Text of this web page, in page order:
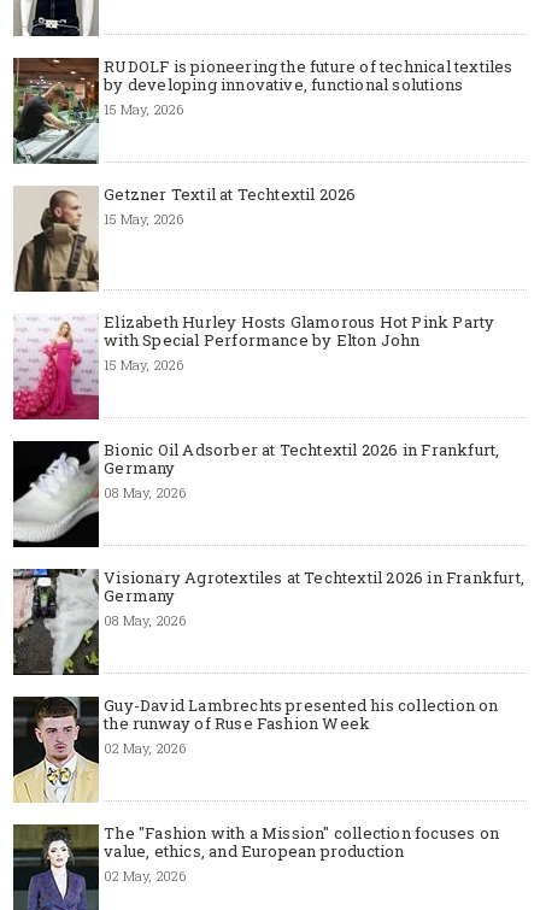
RUDOLF is pioneering the future of technical textiles
by developing innovative, functional solutions
15 May, 2026
Getzner Textil at Techtextil 2026
15 May, 2026
Elizabeth Hurley Hosts Glamorous Hot Pink Party
with Special Performance by Elton John
15 May, 2026
Bionic Oil Adsorber at Techtextil 2026 in Frankfurt,
Germany
08 May, 2026
Visionary Agrotextiles at Techtextil 2026 in Frankfurt,
Germany
08 May, 2026
Guy-David Lambrechts presented his collection on
the runway of Ruse Fashion Week
02 May, 2026
The "Fashion with a Mission" collection focuses on
value, ethics, and European production
02 May, 2026